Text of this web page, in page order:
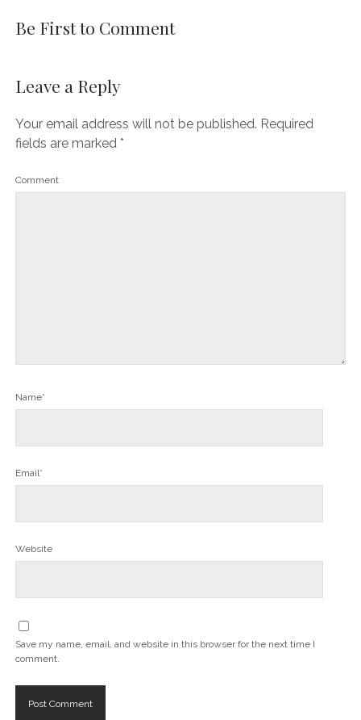
Be First to Comment
Leave a Reply
Your email address will not be published. Required
fields are marked *
Comment
Name*
Email*
Website
Save my name, email, and website in this browser for the next time I
comment.